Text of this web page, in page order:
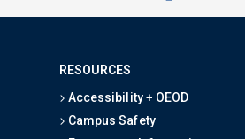
RESOURCES
Accessibility + OEOD
Campus Safety